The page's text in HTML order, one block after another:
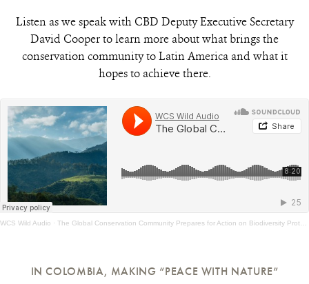
Listen as we speak with CBD Deputy Executive Secretary
David Cooper to learn more about what brings the
conservation community to Latin America and what it
hopes to achieve there.
WCS Wild Audio · The Global Conservation Community Prepares for Action on Biodiversity Protection in Colombia
IN COLOMBIA, MAKING “PEACE WITH NATURE”